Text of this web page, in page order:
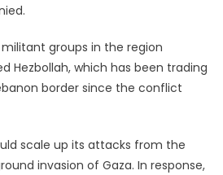
groups in the region
Hezbollah, which has been trading
border since the conflict
scale up its attacks from the
invasion of Gaza. In response,